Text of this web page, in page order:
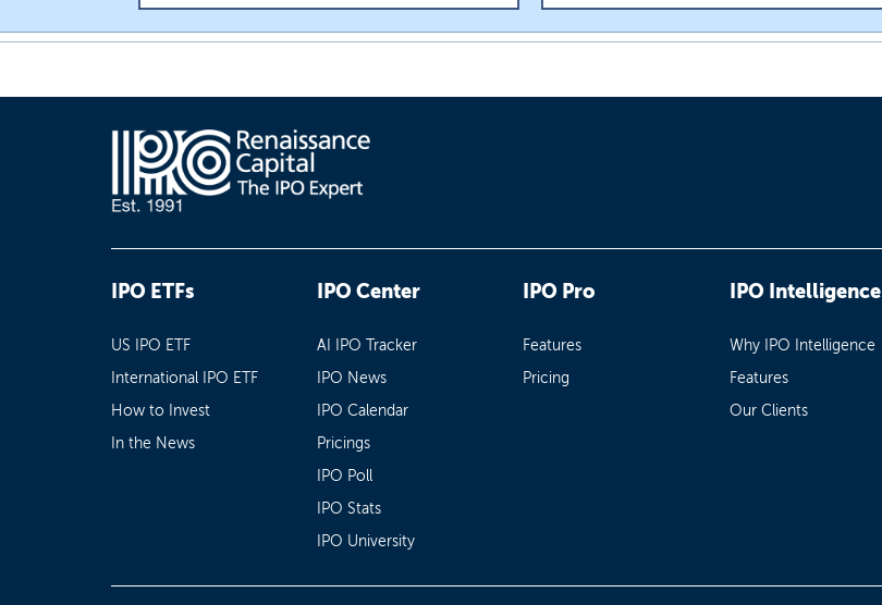
IPO ETFs
US IPO ETF
International IPO ETF
How to Invest
In the News
IPO Center
AI IPO Tracker
IPO News
IPO Calendar
Pricings
IPO Poll
IPO Stats
IPO University
IPO Pro
Features
Pricing
IPO Intelligence
Why IPO Intelligence
Features
Our Clients